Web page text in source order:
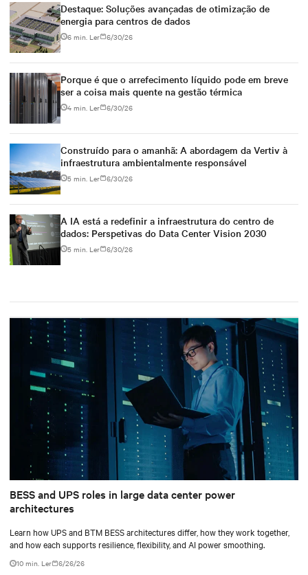
Destaque: Soluções avançadas de otimização de
energia para centros de dados
6 min. Ler 6/30/26
Porque é que o arrefecimento líquido pode em breve
ser a coisa mais quente na gestão térmica
4 min. Ler 6/30/26
Construído para o amanhã: A abordagem da Vertiv à
infraestrutura ambientalmente responsável
5 min. Ler 6/30/26
A IA está a redefinir a infraestrutura do centro de
dados: Perspetivas do Data Center Vision 2030
5 min. Ler 6/30/26
BESS and UPS roles in large data center power
architectures
Learn how UPS and BTM BESS architectures differ, how they work together,
and how each supports resilience, flexibility, and AI power smoothing.
10 min. Ler 6/26/26